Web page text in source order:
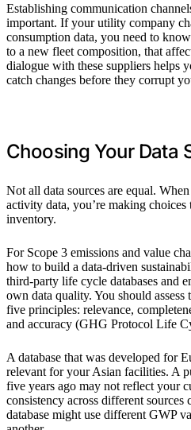
Establishing communication
important. If your utility company
consumption data, you need to
to a new fleet composition, that
dialogue with these suppliers helps
catch changes before they corrupt
Choosing Your Data
Not all data sources are equal.
activity data, you’re making
inventory.
For Scope 3 emissions and value
how to build a data-driven
third-party life cycle databases and
own data quality. You should assess
five principles: relevance,
and accuracy (GHG Protocol Life
A database that was developed for
relevant for your Asian facilities. A
five years ago may not reflect your
consistency across different
database might use different GWP